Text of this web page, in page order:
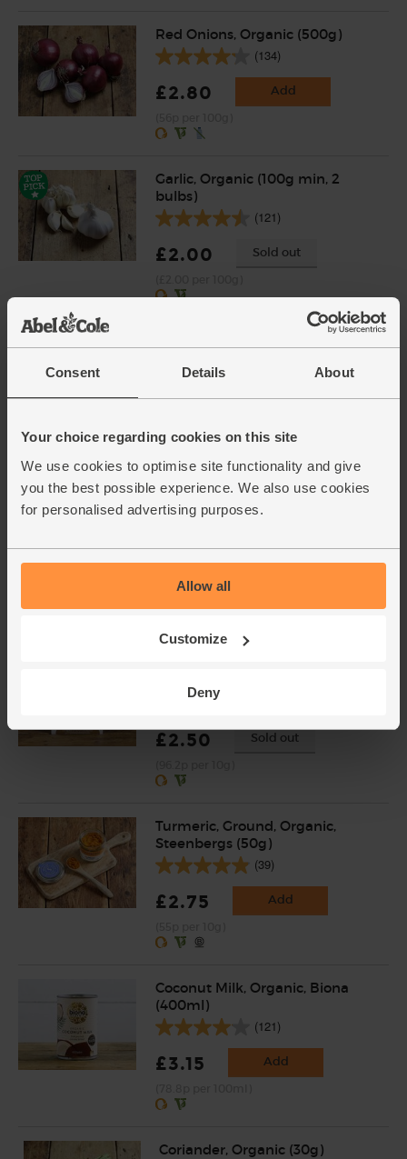
Consent Details About
Your choice regarding cookies on this site
We use cookies to optimise site functionality and give
you the best possible experience. We also use cookies
for personalised advertising purposes.
Allow all
Customize
Deny
Red Onions, Organic (500g)
(134)
£2.80 Add
Garlic, Organic (100g min, 2
bulbs)
(121)
£2.00 Sold out
£4.65 Add
Plain White Flour, Ethical
Trade, Organic, Doves Farm
(1kg)
£3.00
£2.50 Sold out
Turmeric, Ground, Organic,
Steenbergs (50g)
(39)
£2.75 Add
Coconut Milk, Organic, Biona
(400ml)
(121)
£3.15 Add
Coriander, Organic (30g)